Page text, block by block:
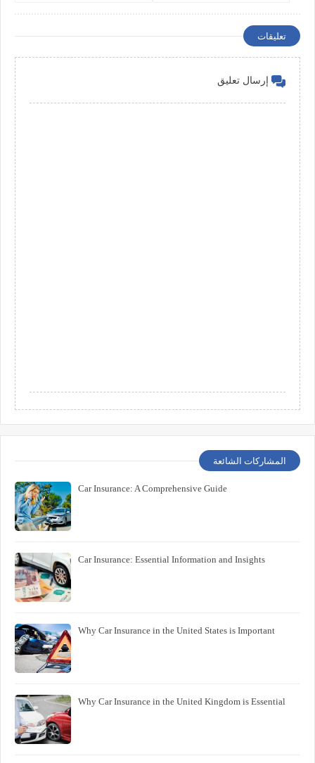
تعليقات
إرسال تعليق
المشاركات الشائعة
Car Insurance: A Comprehensive Guide
Car Insurance: Essential Information and Insights
Why Car Insurance in the United States is Important
Why Car Insurance in the United Kingdom is Essential